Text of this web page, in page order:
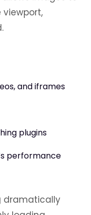
viewport,
and iframes
plugins
performance
dramatically